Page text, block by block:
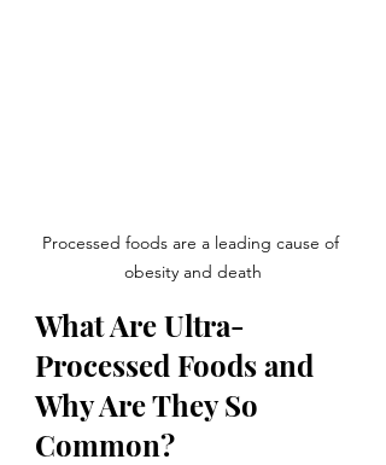
Processed foods are a leading cause of
obesity and death
What Are Ultra-
Processed Foods and
Why Are They So
Common?